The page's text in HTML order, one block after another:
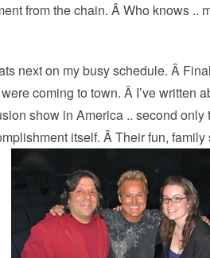
from the chain. Â Who knows ..
next on my busy schedule. Â
were coming to town. Â I’ve written
show in America .. second only
itself. Â Their fun, family